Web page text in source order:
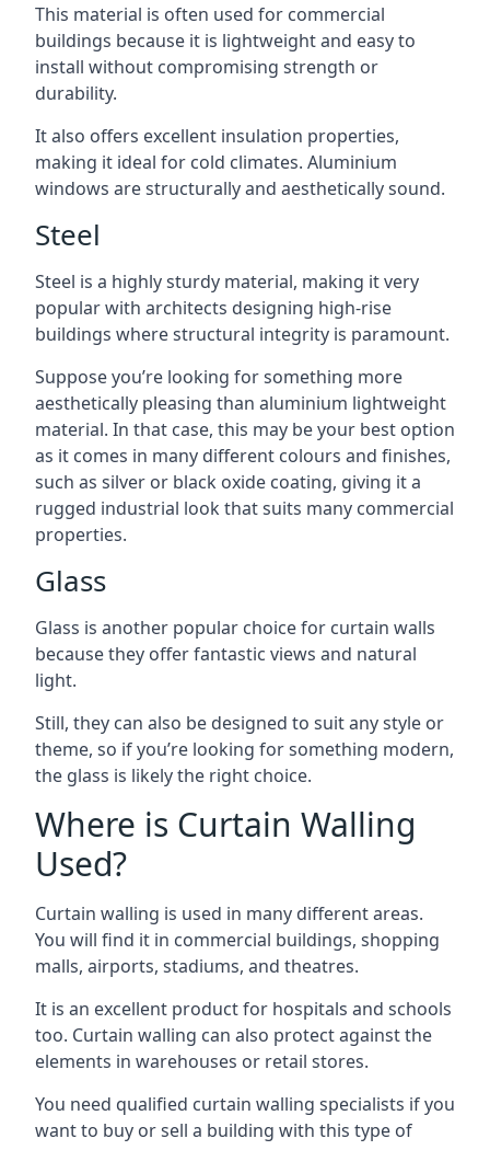
This material is often used for commercial
buildings because it is lightweight and easy to
install without compromising strength or
durability.
It also offers excellent insulation properties,
making it ideal for cold climates. Aluminium
windows are structurally and aesthetically sound.
Steel
Steel is a highly sturdy material, making it very
popular with architects designing high-rise
buildings where structural integrity is paramount.
Suppose you’re looking for something more
aesthetically pleasing than aluminium lightweight
material. In that case, this may be your best option
as it comes in many different colours and finishes,
such as silver or black oxide coating, giving it a
rugged industrial look that suits many commercial
properties.
Glass
Glass is another popular choice for curtain walls
because they offer fantastic views and natural
light.
Still, they can also be designed to suit any style or
theme, so if you’re looking for something modern,
the glass is likely the right choice.
Where is Curtain Walling
Used?
Curtain walling is used in many different areas.
You will find it in commercial buildings, shopping
malls, airports, stadiums, and theatres.
It is an excellent product for hospitals and schools
too. Curtain walling can also protect against the
elements in warehouses or retail stores.
You need qualified curtain walling specialists if you
want to buy or sell a building with this type of